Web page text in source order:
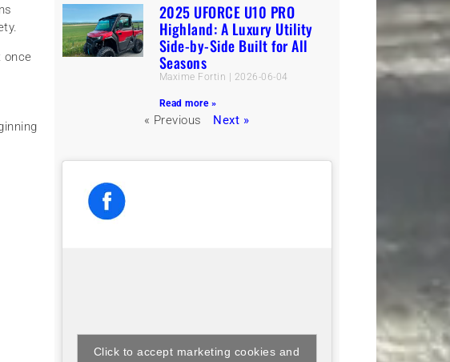
once
2025 UFORCE U10 PRO
Highland: A Luxury Utility
Side-by-Side Built for All
Seasons
Maxime Fortin 2026-06-04
Read more »
« Previous Next »
Click to accept marketing cookies and